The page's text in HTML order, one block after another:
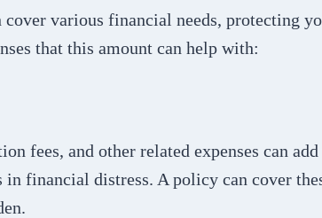
various financial needs, protecting
that this amount can help with:
fees, and other related expenses can add
financial distress. A policy can cover